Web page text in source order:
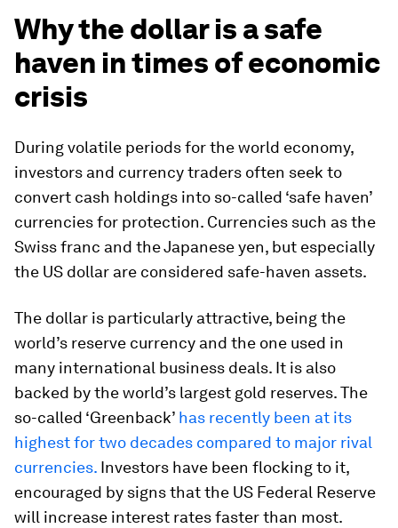
Why the dollar is a safe
haven in times of economic
crisis
During volatile periods for the world economy,
investors and currency traders often seek to
convert cash holdings into so-called ‘safe haven’
currencies for protection. Currencies such as the
Swiss franc and the Japanese yen, but especially
the US dollar are considered safe-haven assets.
The dollar is particularly attractive, being the
world’s reserve currency and the one used in
many international business deals. It is also
backed by the world’s largest gold reserves. The
so-called ‘Greenback’ has recently been at its
highest for two decades compared to major rival
currencies. Investors have been flocking to it,
encouraged by signs that the US Federal Reserve
will increase interest rates faster than most.